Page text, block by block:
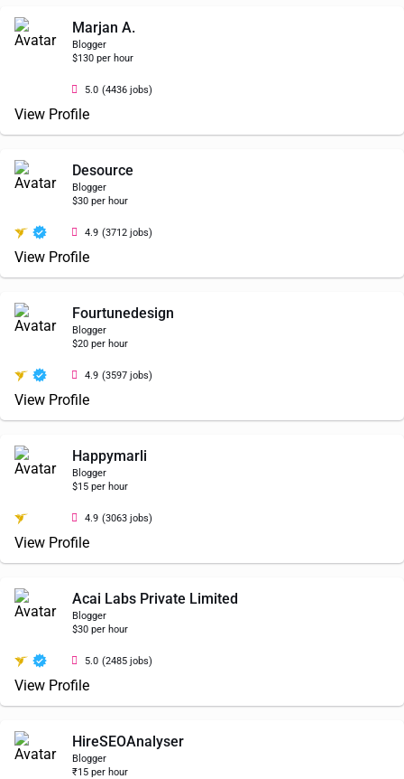
Marjan A.
Blogger
$130 per hour
5.0 (4436 jobs)
View Profile
Desource
Blogger
$30 per hour
4.9 (3712 jobs)
View Profile
Fourtunedesign
Blogger
$20 per hour
4.9 (3597 jobs)
View Profile
Happymarli
Blogger
$15 per hour
4.9 (3063 jobs)
View Profile
Acai Labs Private Limited
Blogger
$30 per hour
5.0 (2485 jobs)
View Profile
HireSEOAnalyser
Blogger
₹15 per hour